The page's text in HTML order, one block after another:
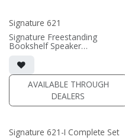
Signature 621
Signature Freestanding
Bookshelf Speaker
• 7.75"W x 22.375"H x 12"D
(not including grille)
• magnetic grille included (1/2"
MDF)
• black or white satin finish
(PRICE PER SINGLE)
AVAILABLE THROUGH
DEALERS
Signature 621-I Complete Set